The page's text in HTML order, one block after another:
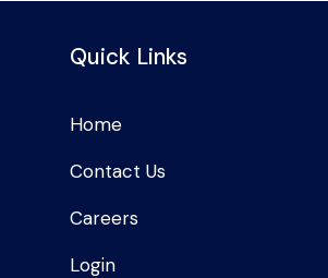
Quick Links
Home
Contact Us
Careers
Login